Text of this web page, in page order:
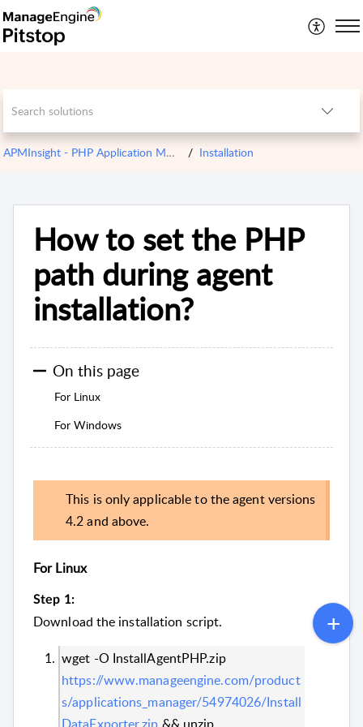
APMInsight - PHP Application Monitoring Installation
How to set the PHP
path during agent
installation?
On this page
For Linux
For Windows
This is only applicable to the agent versions
4.2 and above.
For Linux
Step 1:
Download the installation script.
wget -O InstallAgentPHP.zip
https://www.manageengine.com/product
s/applications_manager/54974026/Install